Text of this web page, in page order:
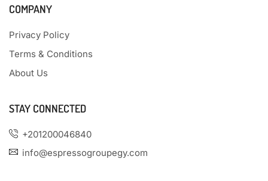
COMPANY
Privacy Policy
Terms & Conditions
About Us
STAY CONNECTED
+201200046840
info@espressogroupegy.com